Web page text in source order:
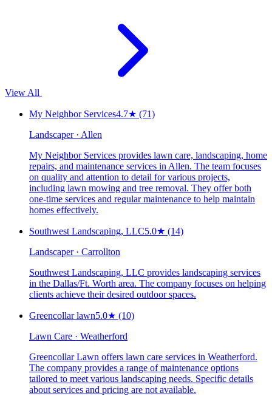
View All
My Neighbor Services4.7★ (71)
Landscaper · Allen
My Neighbor Services provides lawn care, landscaping, home
repairs, and maintenance services in Allen. The team focuses
on quality and attention to detail for various projects,
including lawn mowing and tree removal. They offer both
one-time services and regular maintenance to help maintain
homes effectively.
Southwest Landscaping, LLC5.0★ (14)
Landscaper · Carrollton
Southwest Landscaping, LLC provides landscaping services
in the Dallas/Ft. Worth area. The company focuses on helping
clients achieve their desired outdoor spaces.
Greencollar lawn5.0★ (10)
Lawn Care · Weatherford
Greencollar Lawn offers lawn care services in Weatherford.
The company provides a range of maintenance options
tailored to meet various landscaping needs. Specific details
about services and pricing are not available.